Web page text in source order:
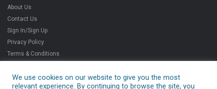
About Us
Contact Us
Sign In/Sign Up
Privacy Policy
Terms & Conditions
We use cookies on our website to give you the most
relevant experience. By continuing to browse the site, you